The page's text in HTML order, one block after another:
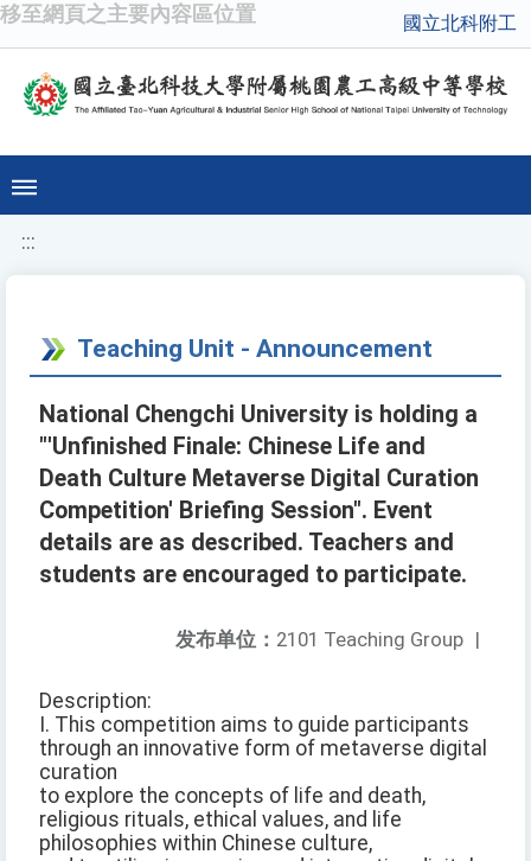
移至網頁之主要內容區位置 國立北科附工
:::
Teaching Unit - Announcement
National Chengchi University is holding a
"'Unfinished Finale: Chinese Life and
Death Culture Metaverse Digital Curation
Competition' Briefing Session". Event
details are as described. Teachers and
students are encouraged to participate.
发布单位： 2101 Teaching Group |
Description:
I. This competition aims to guide participants
through an innovative form of metaverse digital
curation
to explore the concepts of life and death,
religious rituals, ethical values, and life
philosophies within Chinese culture,